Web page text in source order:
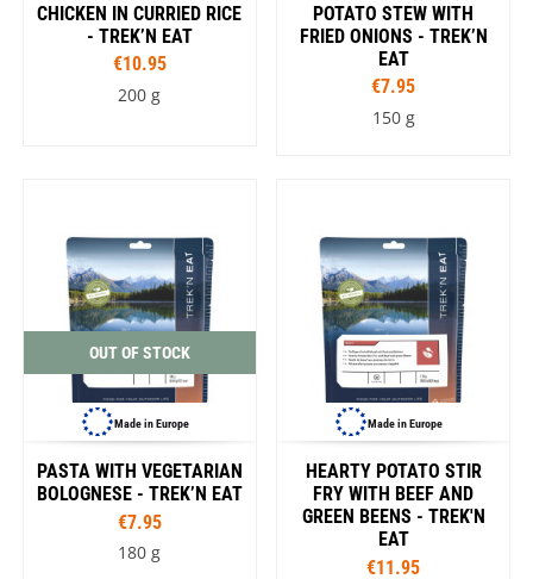
CHICKEN IN CURRIED RICE
- TREK’N EAT
€10.95
200 g
POTATO STEW WITH
FRIED ONIONS - TREK’N
EAT
€7.95
150 g
OUT OF STOCK
Made in Europe
PASTA WITH VEGETARIAN
BOLOGNESE - TREK’N EAT
€7.95
180 g
Made in Europe
HEARTY POTATO STIR
FRY WITH BEEF AND
GREEN BEENS - TREK'N
EAT
€11.95